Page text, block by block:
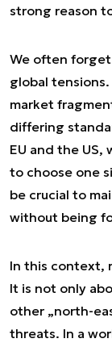
strong reason
We often
global tensions.
market
differing
EU and the US,
to choose one
be crucial to
without being
In this context,
It is not only
other „north-
threats. In a